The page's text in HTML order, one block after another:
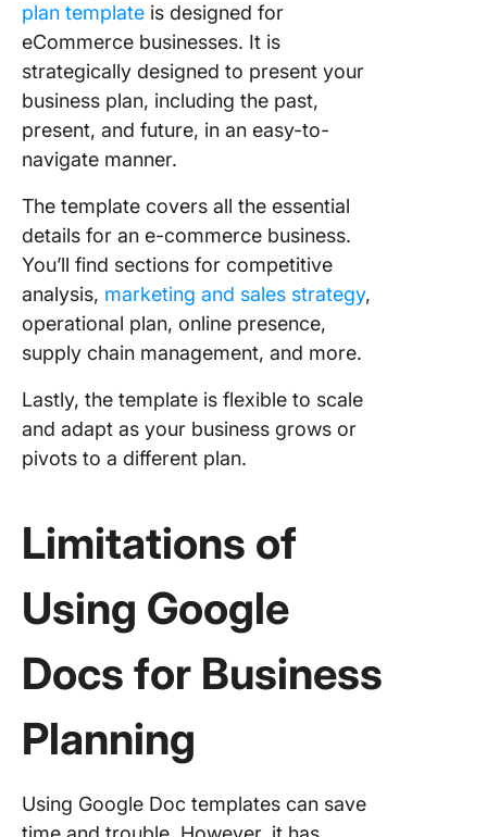
plan template is designed for
eCommerce businesses. It is
strategically designed to present your
business plan, including the past,
present, and future, in an easy-to-
navigate manner.
The template covers all the essential
details for an e-commerce business.
You’ll find sections for competitive
analysis, marketing and sales strategy,
operational plan, online presence,
supply chain management, and more.
Lastly, the template is flexible to scale
and adapt as your business grows or
pivots to a different plan.
Limitations of
Using Google
Docs for Business
Planning
Using Google Doc templates can save